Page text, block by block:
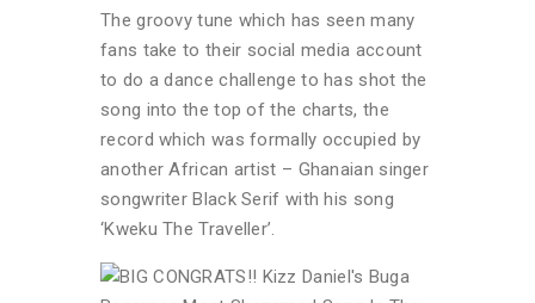
The groovy tune which has seen many
fans take to their social media account
to do a dance challenge to has shot the
song into the top of the charts, the
record which was formally occupied by
another African artist – Ghanaian singer
songwriter Black Serif with his song
‘Kweku The Traveller’.